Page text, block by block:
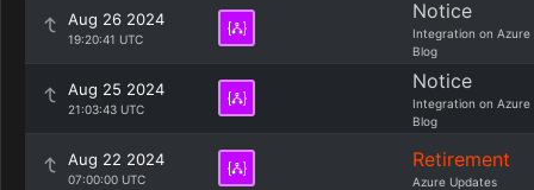
Aug 26 2024
19:20:41 UTC
Notice
Integration on Azure
Blog
Aug 25 2024
21:03:43 UTC
Notice
Integration on Azure
Blog
Aug 22 2024
07:00:00 UTC
Retirement
Azure Updates